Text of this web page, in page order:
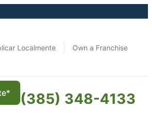
Localmente Own a Franchise
(385) 348-4133